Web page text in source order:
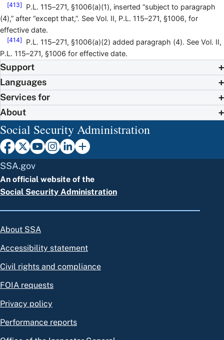
[413]
P.L. 115–271, §1006(a)(1), inserted “subject to paragraph
(4),” after “except that,”. See Vol. II, P.L. 115–271, §1006, for
effective date.
[414]
P.L. 115–271, §1006(a)(2) added paragraph (4). See Vol. II,
P.L. 115–271, §1006 for effective date.
Support
Languages
Services for
About
Social Security Administration
SSA.gov
An official website of the
Social Security Administration
About SSA
Accessibility statement
Civil rights and compliance
FOIA requests
Privacy policy
Performance reports